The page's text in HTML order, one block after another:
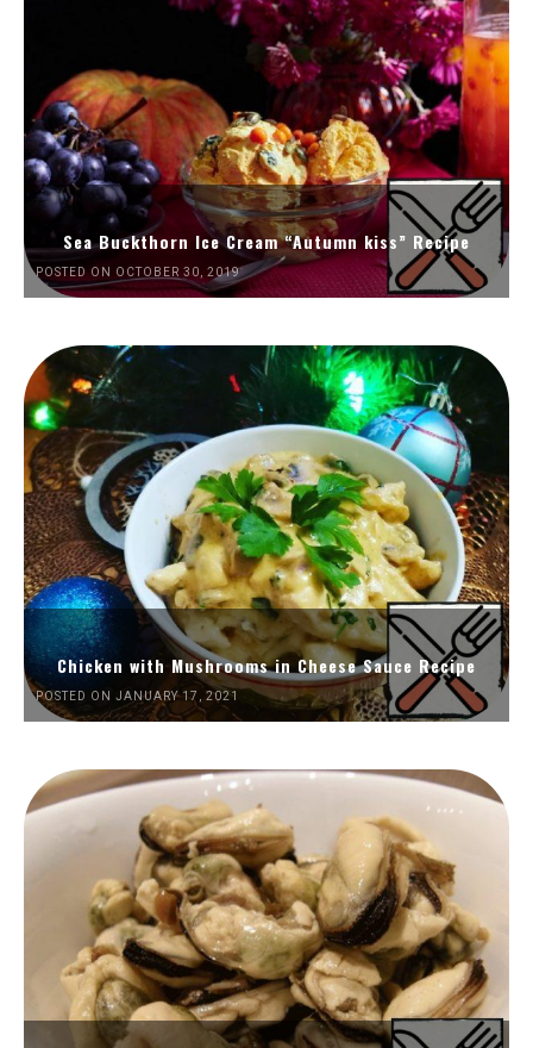
Sea Buckthorn Ice Cream “Autumn kiss” Recipe
POSTED ON OCTOBER 30, 2019
Chicken with Mushrooms in Cheese Sauce Recipe
POSTED ON JANUARY 17, 2021